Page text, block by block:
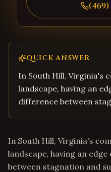
(469)
QUICK ANSWER
In South Hill, Virginia's
landscape, having an
difference between
In South Hill, Virginia's
landscape, having an
between stagnation and